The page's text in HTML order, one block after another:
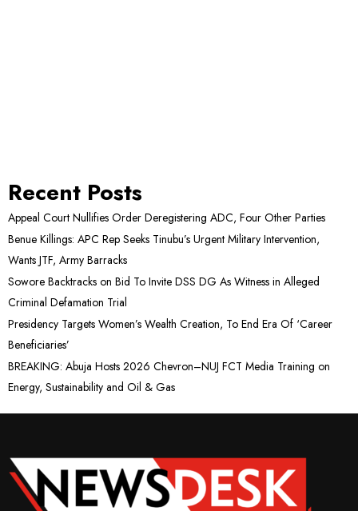
Recent Posts
Appeal Court Nullifies Order Deregistering ADC, Four Other Parties
Benue Killings: APC Rep Seeks Tinubu’s Urgent Military Intervention,
Wants JTF, Army Barracks
Sowore Backtracks on Bid To Invite DSS DG As Witness in Alleged
Criminal Defamation Trial
Presidency Targets Women’s Wealth Creation, To End Era Of ‘Career
Beneficiaries’
BREAKING: Abuja Hosts 2026 Chevron–NUJ FCT Media Training on
Energy, Sustainability and Oil & Gas